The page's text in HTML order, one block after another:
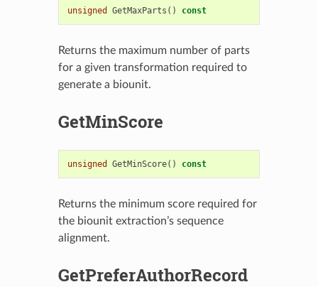
unsigned GetMaxParts () const
Returns the maximum number of parts
for a given transformation required to
generate a biounit.
GetMinScore
unsigned GetMinScore() const
Returns the minimum score required for
the biounit extraction’s sequence
alignment.
GetPreferAuthorRecord